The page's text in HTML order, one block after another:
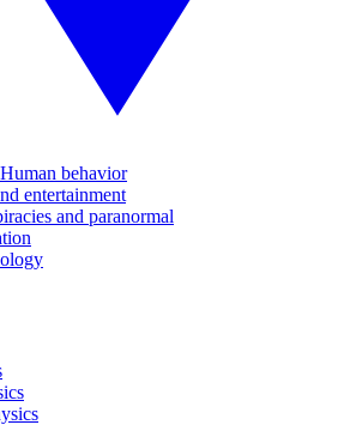
behavior
entertainment
and paranormal